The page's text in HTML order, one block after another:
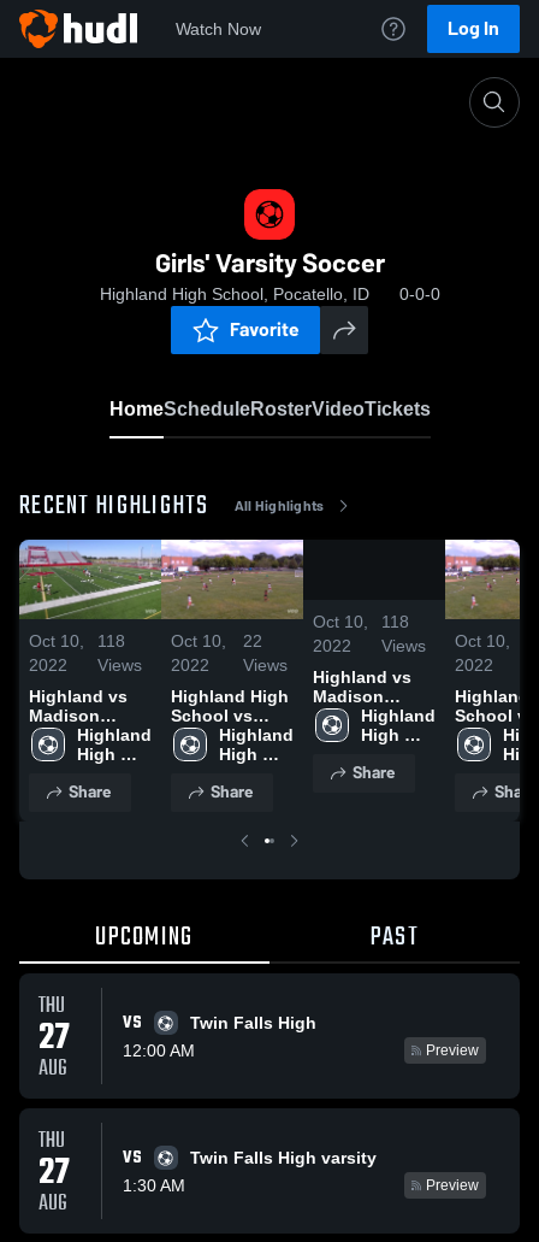
Watch Now Log In
Girls' Varsity Soccer
Highland High School, Pocatello, ID 0-0-0
Favorite
HomeScheduleRosterVideoTickets
RECENT HIGHLIGHTS All Highlights
Oct 10,
2022
118
Views
Highland vs
Madison
(Away) 4-1Highland
High
Share
Oct 10,
2022
22
Views
Highland High
School vs
Madison High
Highland
High
Share
0:50
Oct 10,
2022
118
Views
Highland vs
Madison
(Away) 4-1Highland
High
Share
Oct 10,
2022
Highland
School vs
Madison
Share
UPCOMING PAST
THU
27
AUG
VS
Twin Falls High
12:00 AM
Preview
THU
27
AUG
VS
Twin Falls High varsity
1:30 AM
Preview